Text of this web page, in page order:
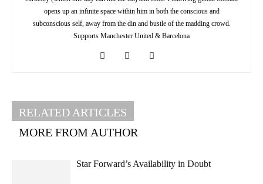
opens up an infinite space within him in both the conscious and
subconscious self, away from the din and bustle of the madding crowd.
Supports Manchester United & Barcelona
RELATED ARTICLES
MORE FROM AUTHOR
Star Forward’s Availability in Doubt